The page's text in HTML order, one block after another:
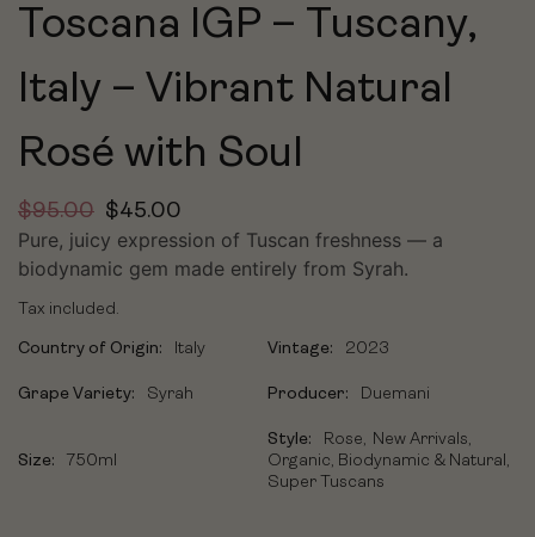
Toscana IGP – Tuscany,
Italy – Vibrant Natural
Rosé with Soul
$95.00 $45.00
Pure, juicy expression of Tuscan freshness — a
biodynamic gem made entirely from Syrah.
Tax included.
Country of Origin: Italy Vintage: 2023
Grape Variety: Syrah Producer: Duemani
Size: 750ml
Style: Rose
New Arrivals
Organic, Biodynamic & Natural
Super Tuscans